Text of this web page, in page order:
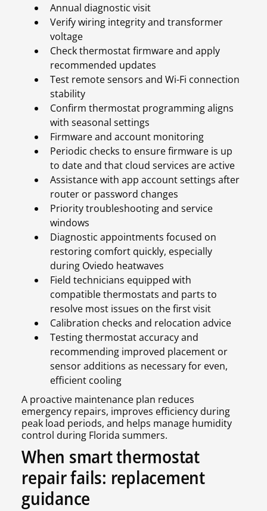
Annual diagnostic visit
Verify wiring integrity and transformer
voltage
Check thermostat firmware and apply
recommended updates
Test remote sensors and Wi-Fi connection
stability
Confirm thermostat programming aligns
with seasonal settings
Firmware and account monitoring
Periodic checks to ensure firmware is up
to date and that cloud services are active
Assistance with app account settings after
router or password changes
Priority troubleshooting and service
windows
Diagnostic appointments focused on
restoring comfort quickly, especially
during Oviedo heatwaves
Field technicians equipped with
compatible thermostats and parts to
resolve most issues on the first visit
Calibration checks and relocation advice
Testing thermostat accuracy and
recommending improved placement or
sensor additions as necessary for even,
efficient cooling
A proactive maintenance plan reduces
emergency repairs, improves efficiency during
peak load periods, and helps manage humidity
control during Florida summers.
When smart thermostat
repair fails: replacement
guidance